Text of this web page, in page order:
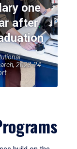
one
after
2023-24